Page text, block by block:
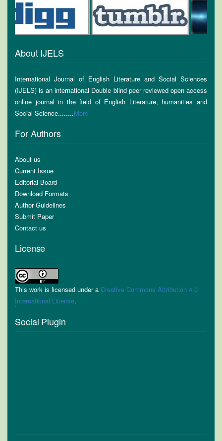
About IJELS
International Journal of English Literature and Social Sciences
(IJELS) is an international Double blind peer reviewed open access
online journal in the field of English Literature, humanities and
Social Science........More
For Authors
About us
Current Issue
Editorial Board
Download Formats
Author Guidelines
Submit Paper
Contact us
License
This work is licensed under a Creative Commons Attribution 4.0
International License.
Social Plugin